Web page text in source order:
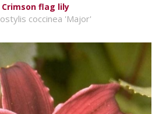
Crimson flag lily
coccinea 'Major'